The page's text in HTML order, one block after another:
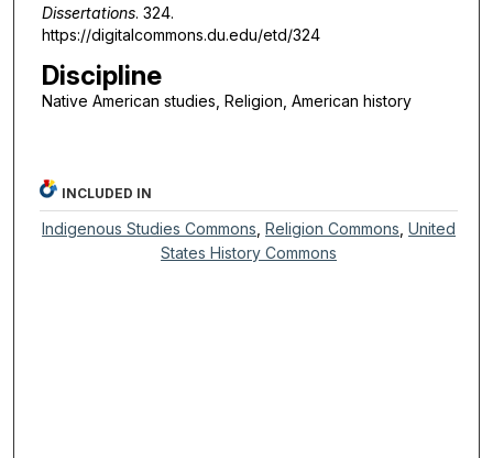
Dissertations. 324.
https://digitalcommons.du.edu/etd/324
Discipline
Native American studies, Religion, American history
INCLUDED IN
Indigenous Studies Commons ,Religion Commons ,United
States History Commons